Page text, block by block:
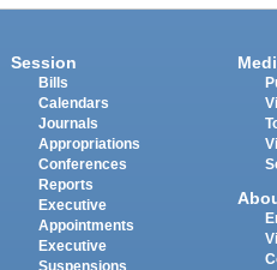
Session
Bills
Calendars
Journals
Appropriations
Conferences
Reports
Executive
Appointments
Executive
Suspensions